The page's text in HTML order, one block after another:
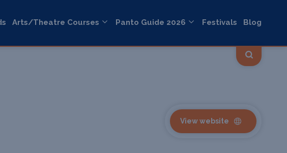
Arts/Theatre Courses Panto Guide 2026 Festivals Blog
View website